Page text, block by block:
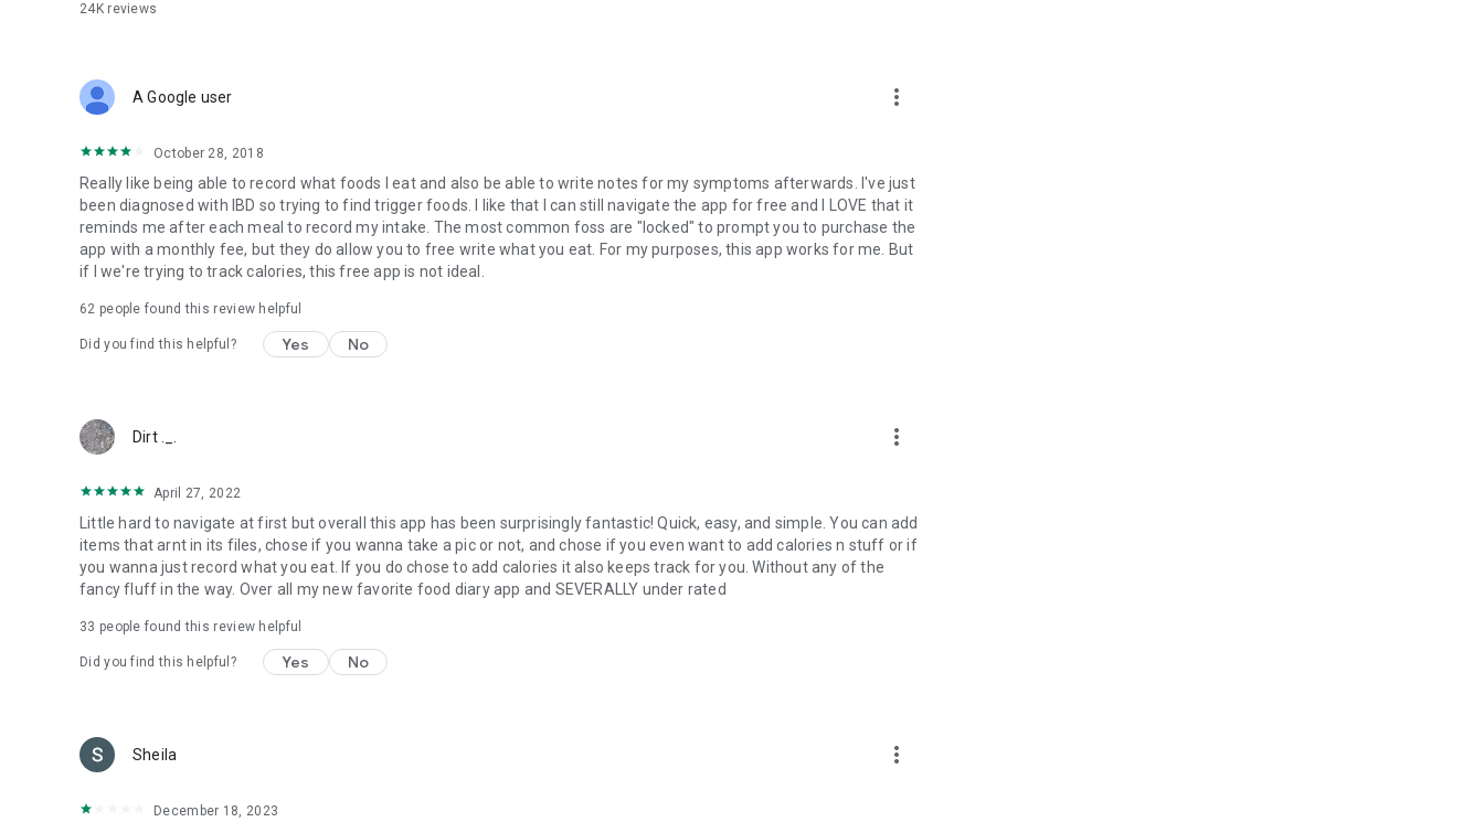
24Kreviews
A Google user more_vert
October 28, 2018
Really like being able to record what foods I eat and also be able to write notes for my symptoms afterwards. I've just
been diagnosed with IBD so trying to find trigger foods. I like that I can still navigate the app for free and I LOVE that it
reminds me after each meal to record my intake. The most common foss are "locked" to prompt you to purchase the
app with a monthly fee, but they do allow you to free write what you eat. For my purposes, this app works for me. But
if I we're trying to track calories, this free app is not ideal.
62 people found this review helpful
Did you find this helpful? Yes No
Dirt ._. more_vert
April 27, 2022
Little hard to navigate at first but overall this app has been surprisingly fantastic! Quick, easy, and simple. You can add
items that arnt in its files, chose if you wanna take a pic or not, and chose if you even want to add calories n stuff or if
you wanna just record what you eat. If you do chose to add calories it also keeps track for you. Without any of the
fancy fluff in the way. Over all my new favorite food diary app and SEVERALLY under rated
33 people found this review helpful
Did you find this helpful? Yes No
Sheila more_vert
December 18, 2023